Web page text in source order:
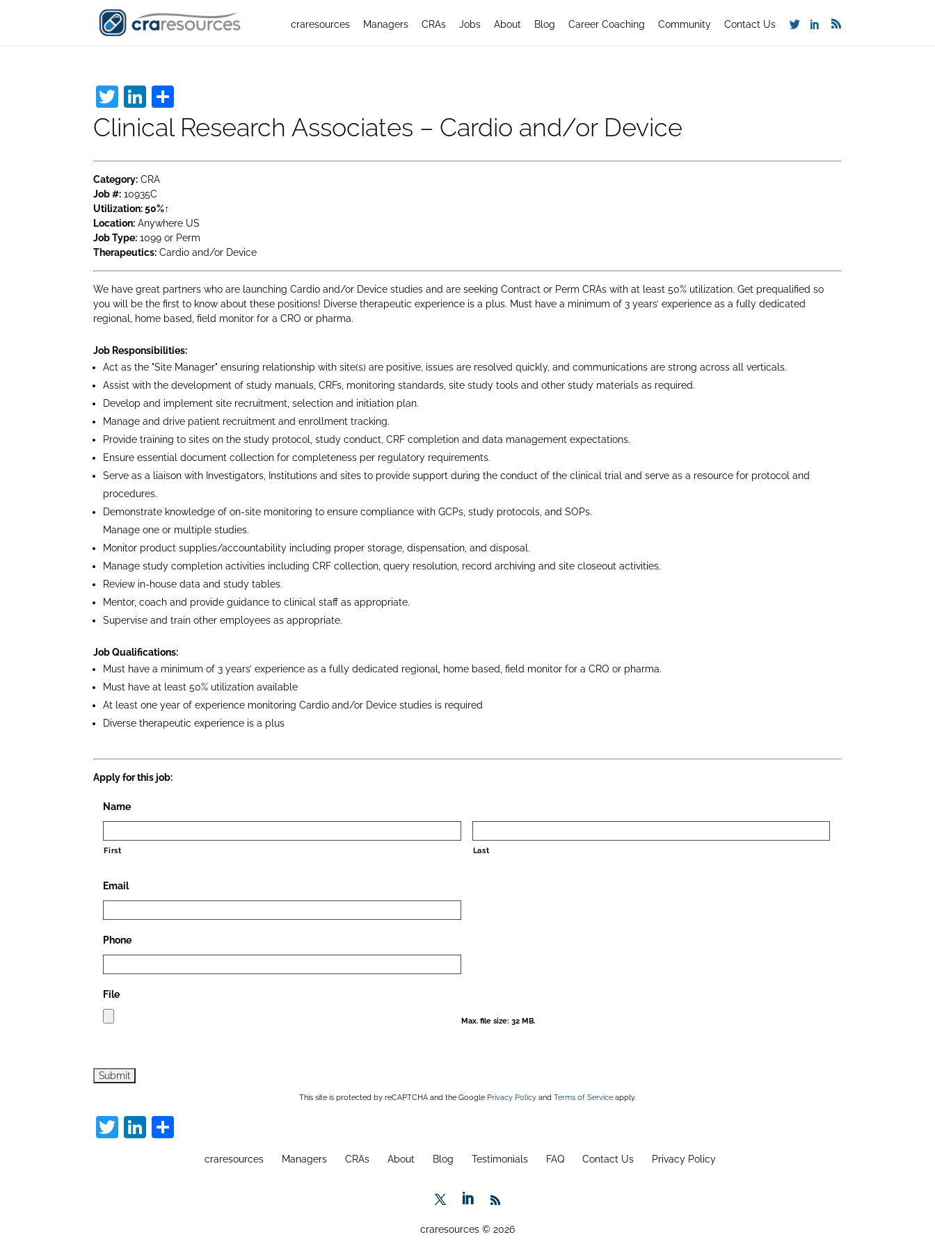
craresources Managers CRAs Jobs About Blog Career Coaching Community Contact Us
TwitterLinkedIn
Clinical Research Associates – Cardio and/or Device
Category: CRA
Job #: 10935C
Utilization:50%↑
Location: Anywhere US
Job Type: 1099 or Perm
Therapeutics: Cardio and/or Device
We have great partners who are launching Cardio and/or Device studies and are seeking Contract or Perm CRAs with at least 50% utilization. Get prequalified so
you will be the first to know about these positions! Diverse therapeutic experience is a plus. Must have a minimum of 3 years’ experience as a fully dedicated
regional, home based, field monitor for a CRO or pharma.
Job Responsibilities:
Act as the "Site Manager" ensuring relationship with site(s) are positive, issues are resolved quickly, and communications are strong across all verticals.
Assist with the development of study manuals, CRFs, monitoring standards, site study tools and other study materials as required.
Develop and implement site recruitment, selection and initiation plan.
Manage and drive patient recruitment and enrollment tracking.
Provide training to sites on the study protocol, study conduct, CRF completion and data management expectations.
Ensure essential document collection for completeness per regulatory requirements.
Serve as a liaison with Investigators, Institutions and sites to provide support during the conduct of the clinical trial and serve as a resource for protocol and
procedures.
Demonstrate knowledge of on-site monitoring to ensure compliance with GCPs, study protocols, and SOPs.
Manage one or multiple studies.
Monitor product supplies/accountability including proper storage, dispensation, and disposal.
Manage study completion activities including CRF collection, query resolution, record archiving and site closeout activities.
Review in-house data and study tables.
Mentor, coach and provide guidance to clinical staff as appropriate.
Supervise and train other employees as appropriate.
Job Qualifications:
Must have a minimum of 3 years’ experience as a fully dedicated regional, home based, field monitor for a CRO or pharma.
Must have at least 50% utilization available
At least one year of experience monitoring Cardio and/or Device studies is required
Diverse therapeutic experience is a plus
Apply for this job:
Name
First Last
Email
Phone
File
Max. file size: 32 MB.
This site is protected by reCAPTCHA and the Google Privacy Policy and Terms of Service apply.
TwitterLinkedIn
craresources Managers CRAs About Blog Testimonials FAQ Contact Us Privacy Policy
craresources © 2026